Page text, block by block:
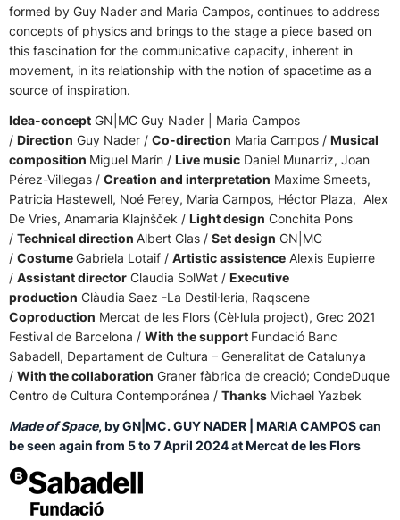
formed by Guy Nader and Maria Campos, continues to address
concepts of physics and brings to the stage a piece based on
this fascination for the communicative capacity, inherent in
movement, in its relationship with the notion of spacetime as a
source of inspiration.
Idea-concept GN|MC Guy Nader | Maria Campos
/ Direction Guy Nader / Co-direction Maria Campos / Musical
composition Miguel Marín / Live music Daniel Munarriz, Joan
Pérez-Villegas / Creation and interpretation Maxime Smeets,
Patricia Hastewell, Noé Ferey, Maria Campos, Héctor Plaza, Alex
De Vries, Anamaria Klajnšček / Light design Conchita Pons
/ Technical direction Albert Glas / Set design GN|MC
/ CostumeGabriela Lotaif / Artistic assistence Alexis Eupierre
/ Assistant director Claudia SolWat / Executive
production Clàudia Saez -La Destil·leria, Raqscene
Coproduction Mercat de les Flors (Cèl·lula project), Grec 2021
Festival de Barcelona / With the support Fundació Banc
Sabadell, Departament de Cultura – Generalitat de Catalunya
/ With the collaboration Graner fàbrica de creació; CondeDuque
Centro de Cultura Contemporánea / Thanks Michael Yazbek
Made of Space, by GN|MC. GUY NADER | MARIA CAMPOS can
be seen again from 5 to 7 April 2024 at Mercat de les Flors